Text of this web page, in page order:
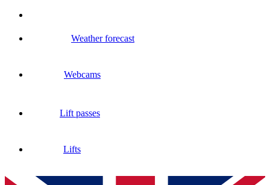
Weather forecast
Webcams
Lift passes
Lifts